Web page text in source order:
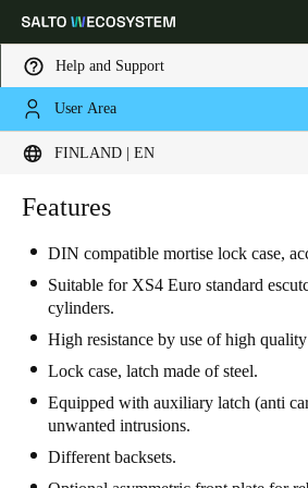
Help and Support
User Area
FINLAND | EN
Choose your location and language
Global
Finland English
Germany
Deutsch
Switzerland
DeutschFrançaisItaliano
Features
DIN compatible mortise lock case,
Suitable for XS4 Euro standard
cylinders.
High resistance by use of high
Lock case, latch made of steel.
Equipped with auxiliary latch (anti
unwanted intrusions.
Different backsets.